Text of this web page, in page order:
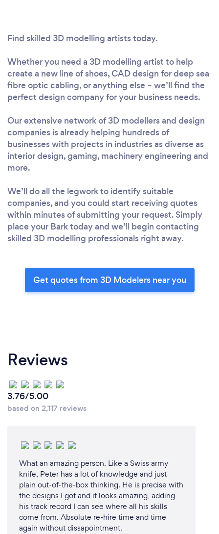
Find skilled 3D modelling artists today.
Whether you need a 3D modelling artist to help
create a new line of shoes, CAD design for deep sea
fibre optic cabling, or anything else – we’ll find the
perfect design company for your business needs.
Our extensive network of 3D modellers and design
companies is already helping hundreds of
businesses with projects in industries as diverse as
interior design, gaming, machinery engineering and
more.
We’ll do all the legwork to identify suitable
companies, and you could start receiving quotes
within minutes of submitting your request. Simply
place your Bark today and we’ll begin contacting
skilled 3D modelling professionals right away.
Get quotes from 3D Modelers near you
Reviews
3.76/5.00
based on 2,117 reviews
What an amazing person. Like a Swiss army
knife, Peter has a lot of knowledge and just
plain out-of-the-box thinking. He is precise with
the designs I got and it looks amazing, adding
his track record I can see where all his skills
come from. Absolute re-hire time and time
again without dissapointment.